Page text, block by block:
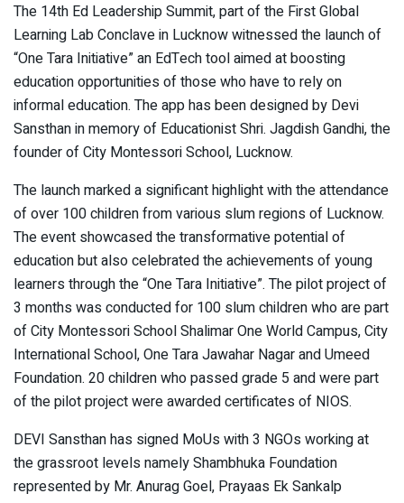
The 14th Ed Leadership Summit, part of the First Global
Learning Lab Conclave in Lucknow witnessed the launch of
“One Tara Initiative” an EdTech tool aimed at boosting
education opportunities of those who have to rely on
informal education. The app has been designed by Devi
Sansthan in memory of Educationist Shri. Jagdish Gandhi, the
founder of City Montessori School, Lucknow.
The launch marked a significant highlight with the attendance
of over 100 children from various slum regions of Lucknow.
The event showcased the transformative potential of
education but also celebrated the achievements of young
learners through the “One Tara Initiative”. The pilot project of
3 months was conducted for 100 slum children who are part
of City Montessori School Shalimar One World Campus, City
International School, One Tara Jawahar Nagar and Umeed
Foundation. 20 children who passed grade 5 and were part
of the pilot project were awarded certificates of NIOS.
DEVI Sansthan has signed MoUs with 3 NGOs working at
the grassroot levels namely Shambhuka Foundation
represented by Mr. Anurag Goel, Prayaas Ek Sankalp